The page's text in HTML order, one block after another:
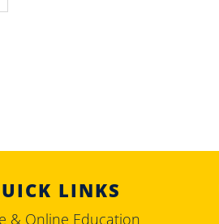
LINKS
& Online Education